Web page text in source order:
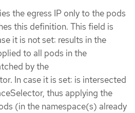
the egress IP only to the pods
this definition. This field is
it is not set: results in the
to all pods in the
by the
In case it is set: is intersected
thus applying the
(in the namespace(s) already